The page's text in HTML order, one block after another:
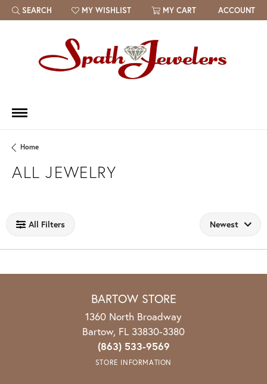
SEARCH
TOGGLE TOOLBAR SEARCH MENU
MY WISHLIST
TOGGLE MY WISH LIST MY CART ACCOUNT
Home
ALL JEWELRY
All Filters Newest
BARTOW STORE
1360 North Broadway
Bartow, FL 33830-3380
(863) 533-9569
STORE INFORMATION